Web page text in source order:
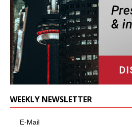
WEEKLY NEWSLETTER
E-Mail